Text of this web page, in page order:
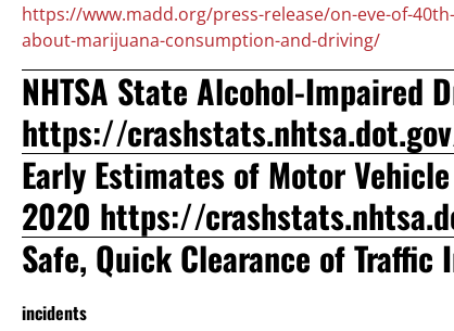
https://www.madd.org/press-release/on-eve-of-
about-marijuana-consumption-and-driving/
NHTSA State Alcohol-Impaired
https://
Early Estimates of Motor
2020 https://
Safe, Quick Clearance of Traffic
incidents